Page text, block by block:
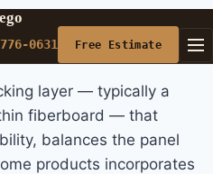
0631 Free Estimate
layer — typically a
fiberboard — that
balances the panel
products incorporates